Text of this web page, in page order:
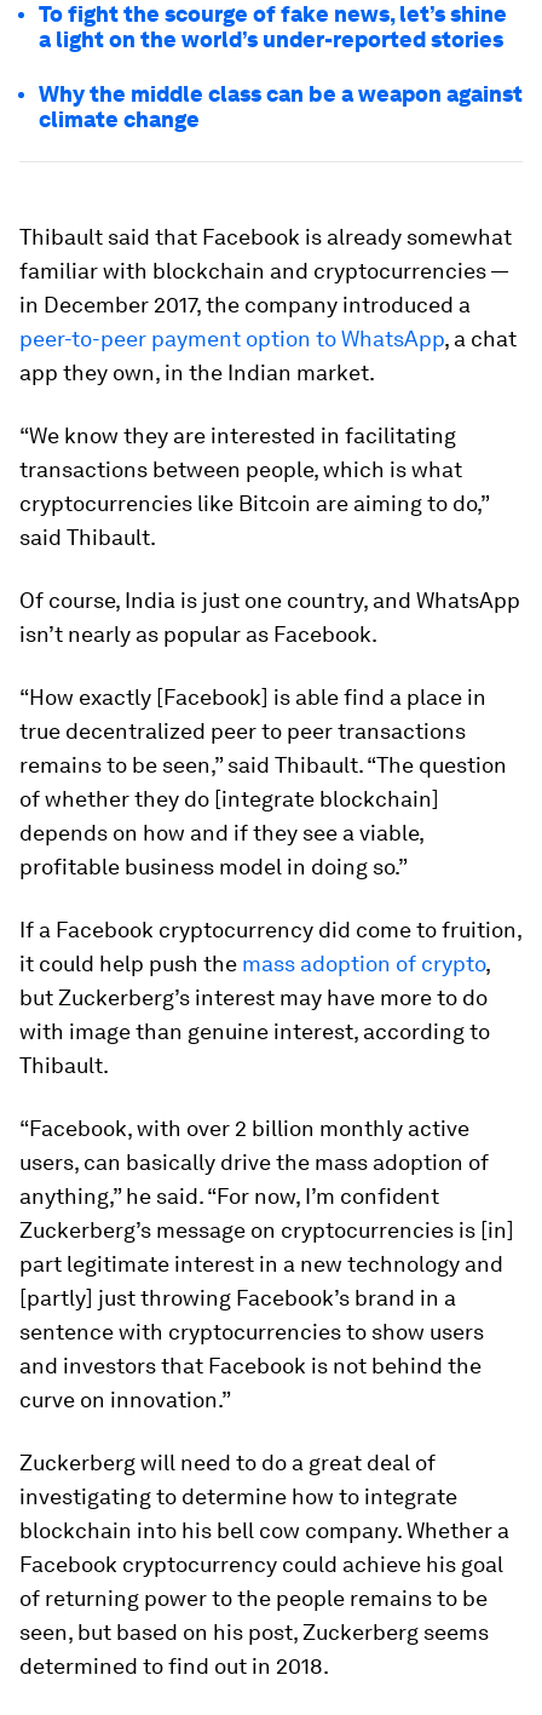
To fight the scourge of fake news, let’s shine
a light on the world’s under-reported stories
Why the middle class can be a weapon against
climate change
Thibault said that Facebook is already somewhat
familiar with blockchain and cryptocurrencies —
in December 2017, the company introduced a
peer-to-peer payment option to WhatsApp, a chat
app they own, in the Indian market.
“We know they are interested in facilitating
transactions between people, which is what
cryptocurrencies like Bitcoin are aiming to do,”
said Thibault.
Of course, India is just one country, and WhatsApp
isn’t nearly as popular as Facebook.
“How exactly [Facebook] is able find a place in
true decentralized peer to peer transactions
remains to be seen,” said Thibault. “The question
of whether they do [integrate blockchain]
depends on how and if they see a viable,
profitable business model in doing so.”
If a Facebook cryptocurrency did come to fruition,
it could help push the mass adoption of crypto,
but Zuckerberg’s interest may have more to do
with image than genuine interest, according to
Thibault.
“Facebook, with over 2 billion monthly active
users, can basically drive the mass adoption of
anything,” he said. “For now, I’m confident
Zuckerberg’s message on cryptocurrencies is [in]
part legitimate interest in a new technology and
[partly] just throwing Facebook’s brand in a
sentence with cryptocurrencies to show users
and investors that Facebook is not behind the
curve on innovation.”
Zuckerberg will need to do a great deal of
investigating to determine how to integrate
blockchain into his bell cow company. Whether a
Facebook cryptocurrency could achieve his goal
of returning power to the people remains to be
seen, but based on his post, Zuckerberg seems
determined to find out in 2018.